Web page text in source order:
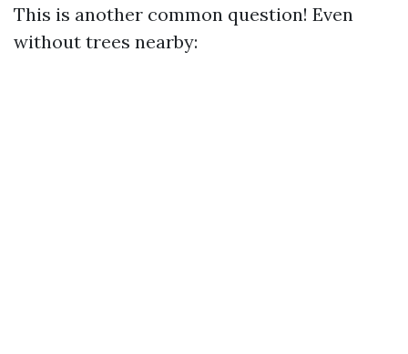
This is another common question! Even
without trees nearby: